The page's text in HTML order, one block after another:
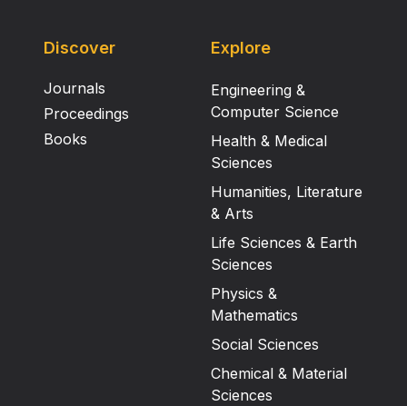
Discover
Journals
Proceedings
Books
Explore
Engineering &
Computer Science
Health & Medical
Sciences
Humanities, Literature
& Arts
Life Sciences & Earth
Sciences
Physics &
Mathematics
Social Sciences
Chemical & Material
Sciences